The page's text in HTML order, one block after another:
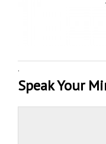
·
Speak Your